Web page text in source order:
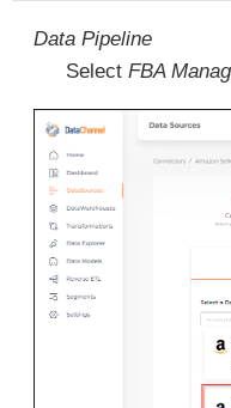
Data Pipeline
Select FBA